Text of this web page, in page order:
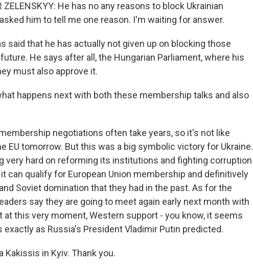
ZELENSKYY: He has no any reasons to block Ukrainian
him to tell me one reason. I'm waiting for answer.
said that he has actually not given up on blocking those
He says after all, the Hungarian Parliament, where his
must also approve it.
happens next with both these membership talks and also
membership negotiations often take years, so it's not like
EU tomorrow. But this was a big symbolic victory for Ukraine.
very hard on reforming its institutions and fighting corruption
can qualify for European Union membership and definitively
Soviet domination that they had in the past. As for the
say they are going to meet again early next month with
at this very moment, Western support - you know, it seems
exactly as Russia's President Vladimir Putin predicted.
Kakissis in Kyiv. Thank you.